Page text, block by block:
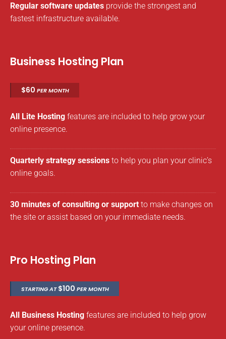
Regular software updates provide the strongest and
fastest infrastructure available.
Business Hosting Plan
$60 PER MONTH
All Lite Hosting features are included to help grow your
online presence.
Quarterly strategy sessions to help you plan your clinic’s
online goals.
30 minutes of consulting or support to make changes on
the site or assist based on your immediate needs.
Pro Hosting Plan
STARTING AT$100 PER MONTH
All Business Hosting features are included to help grow
your online presence.